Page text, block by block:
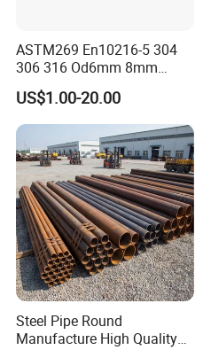
ASTM269 En10216-5 304
306 316 Od6mm 8mm
10mm Stainless Steel
Hydraulic and Pneumatic
Line Seamless Steel Pipe
US$1.00-20.00
Steel Pipe Round
Manufacture High Quality